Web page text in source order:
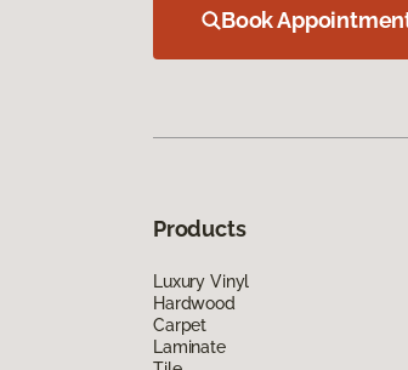
Book
Products
Luxury Vinyl
Hardwood
Carpet
Laminate